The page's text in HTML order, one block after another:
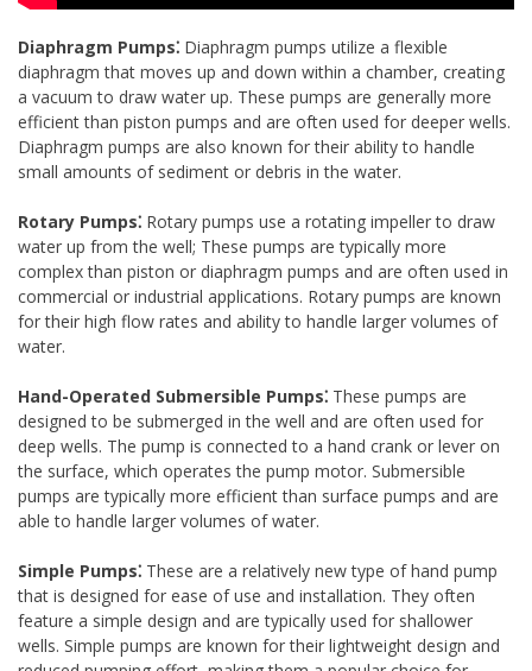
Diaphragm Pumps⁚ Diaphragm pumps utilize a flexible
diaphragm that moves up and down within a chamber, creating
a vacuum to draw water up. These pumps are generally more
efficient than piston pumps and are often used for deeper wells.
Diaphragm pumps are also known for their ability to handle
small amounts of sediment or debris in the water.
Rotary Pumps⁚ Rotary pumps use a rotating impeller to draw
water up from the well; These pumps are typically more
complex than piston or diaphragm pumps and are often used in
commercial or industrial applications. Rotary pumps are known
for their high flow rates and ability to handle larger volumes of
water.
Hand-Operated Submersible Pumps⁚ These pumps are
designed to be submerged in the well and are often used for
deep wells. The pump is connected to a hand crank or lever on
the surface, which operates the pump motor. Submersible
pumps are typically more efficient than surface pumps and are
able to handle larger volumes of water.
Simple Pumps⁚ These are a relatively new type of hand pump
that is designed for ease of use and installation. They often
feature a simple design and are typically used for shallower
wells. Simple pumps are known for their lightweight design and